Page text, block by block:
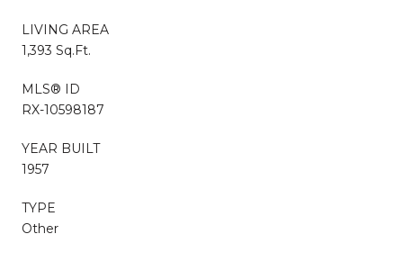
LIVING AREA
1,393 Sq.Ft.
MLS® ID
RX-10598187
YEAR BUILT
1957
TYPE
Other